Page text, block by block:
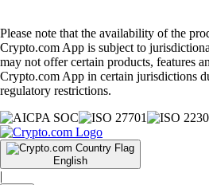
Please note that the availability of the
Crypto.com App is subject to
may not offer certain products, features
Crypto.com App in certain jurisdictions
regulatory restrictions.
English
|